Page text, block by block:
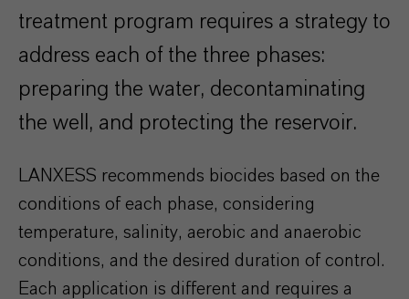
treatment program requires a strategy to
address each of the three phases:
preparing the water, decontaminating
the well, and protecting the reservoir.
LANXESS recommends biocides based on the
conditions of each phase, considering
temperature, salinity, aerobic and anaerobic
conditions, and the desired duration of control.
Each application is different and requires a